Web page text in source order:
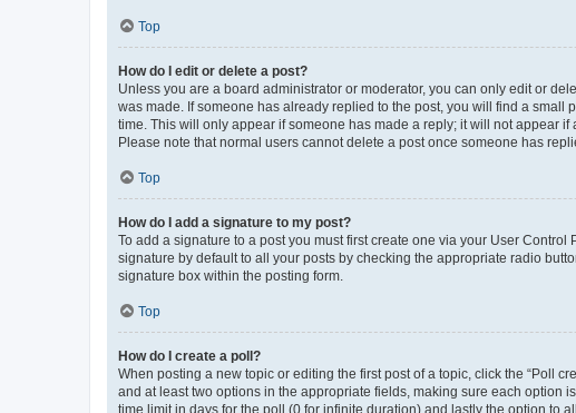
Top
How do I edit or delete a post?
Unless you are a board administrator or moderator, you can only edit or
was made. If someone has already replied to the post, you will find a
time. This will only appear if someone has made a reply; it will not appear
Please note that normal users cannot delete a post once someone has
Top
How do I add a signature to my post?
To add a signature to a post you must first create one via your User
signature by default to all your posts by checking the appropriate radio
signature box within the posting form.
Top
How do I create a poll?
When posting a new topic or editing the first post of a topic, click the “Poll
and at least two options in the appropriate fields, making sure each option
time limit in days for the poll (0 for infinite duration) and lastly the option to